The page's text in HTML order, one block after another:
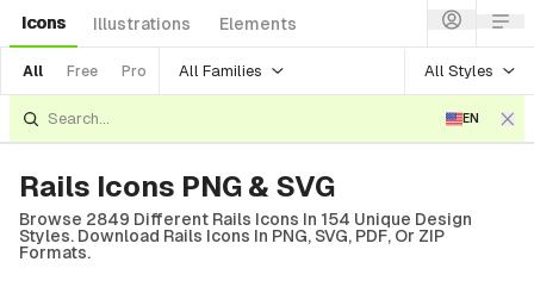
Icons Illustrations Elements
All Free Pro All Families All Styles
EN
Rails Icons PNG & SVG
Browse 2849 Different Rails Icons In 154 Unique Design
Styles. Download Rails Icons In PNG, SVG, PDF, Or ZIP
Formats.